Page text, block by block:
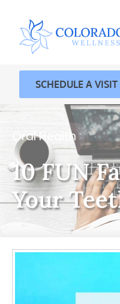
SCHEDULE A VISIT
Oral Health
10 FUN
Your